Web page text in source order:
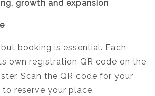
growth and expansion
booking is essential. Each
own registration QR code on the
Scan the QR code for your
to reserve your place.